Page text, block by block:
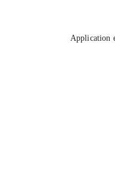
Application